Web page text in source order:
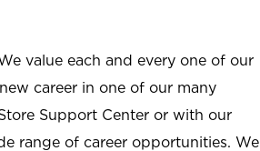
value each and every one of our
career in one of our many
Support Center or with our
range of career opportunities. We